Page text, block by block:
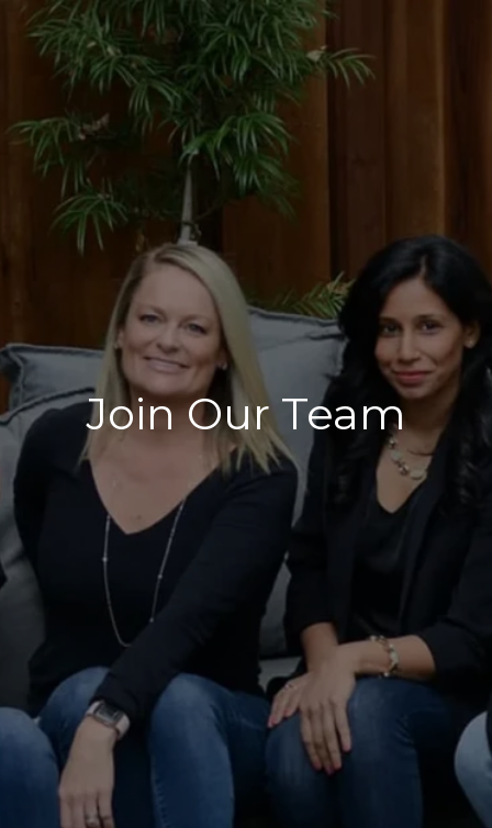
Join Our Team